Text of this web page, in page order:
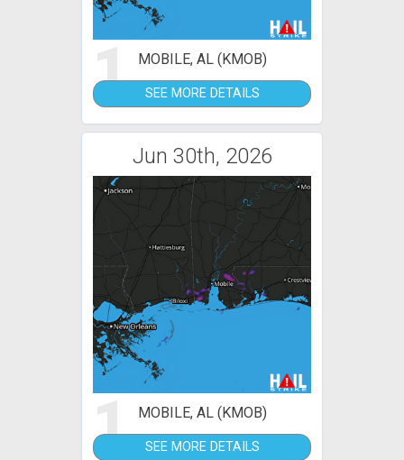
1 MOBILE, AL (KMOB)
SEE MORE DETAILS
Jun 30th, 2026
1 MOBILE, AL (KMOB)
SEE MORE DETAILS